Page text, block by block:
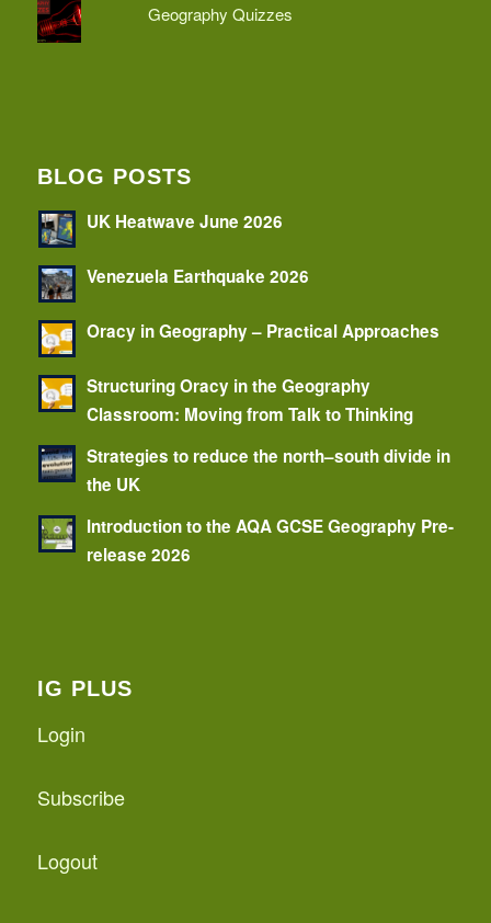
Geography Quizzes
BLOG POSTS
UK Heatwave June 2026
Venezuela Earthquake 2026
Oracy in Geography – Practical Approaches
Structuring Oracy in the Geography
Classroom: Moving from Talk to Thinking
Strategies to reduce the north–south divide in
the UK
Introduction to the AQA GCSE Geography Pre-
release 2026
IG PLUS
Login
Subscribe
Logout